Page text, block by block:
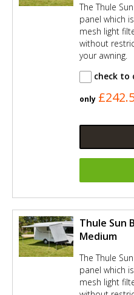
The Thule
panel which
mesh light
without
your awning.
check to
only
Thule Sun
Medium
The Thule
panel which
mesh light